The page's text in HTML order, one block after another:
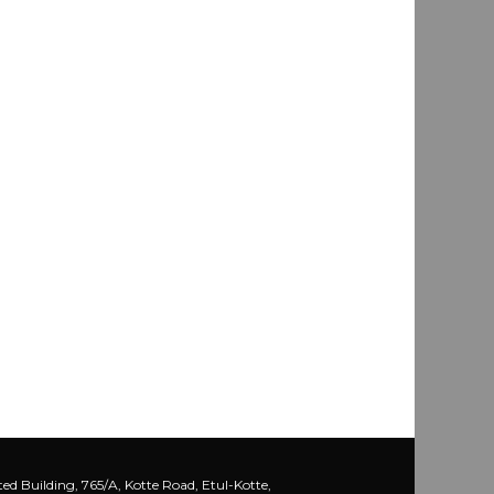
Building, 765/A, Kotte Road, Etul-Kotte,